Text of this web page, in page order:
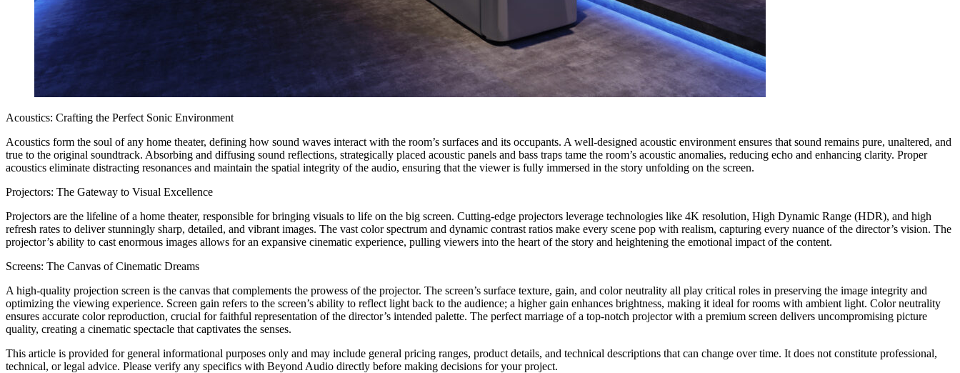
Acoustics: Crafting the Perfect Sonic Environment
Acoustics form the soul of any home theater, defining how sound waves interact with the room’s surfaces and its occupants. A well-designed acoustic environment ensures that sound remains pure, unaltered, and
true to the original soundtrack. Absorbing and diffusing sound reflections, strategically placed acoustic panels and bass traps tame the room’s acoustic anomalies, reducing echo and enhancing clarity. Proper
acoustics eliminate distracting resonances and maintain the spatial integrity of the audio, ensuring that the viewer is fully immersed in the story unfolding on the screen.
Projectors: The Gateway to Visual Excellence
Projectors are the lifeline of a home theater, responsible for bringing visuals to life on the big screen. Cutting-edge projectors leverage technologies like 4K resolution, High Dynamic Range (HDR), and high
refresh rates to deliver stunningly sharp, detailed, and vibrant images. The vast color spectrum and dynamic contrast ratios make every scene pop with realism, capturing every nuance of the director’s vision. The
projector’s ability to cast enormous images allows for an expansive cinematic experience, pulling viewers into the heart of the story and heightening the emotional impact of the content.
Screens: The Canvas of Cinematic Dreams
A high-quality projection screen is the canvas that complements the prowess of the projector. The screen’s surface texture, gain, and color neutrality all play critical roles in preserving the image integrity and
optimizing the viewing experience. Screen gain refers to the screen’s ability to reflect light back to the audience; a higher gain enhances brightness, making it ideal for rooms with ambient light. Color neutrality
ensures accurate color reproduction, crucial for faithful representation of the director’s intended palette. The perfect marriage of a top-notch projector with a premium screen delivers uncompromising picture
quality, creating a cinematic spectacle that captivates the senses.
This article is provided for general informational purposes only and may include general pricing ranges, product details, and technical descriptions that can change over time. It does not constitute professional,
technical, or legal advice. Please verify any specifics with Beyond Audio directly before making decisions for your project.